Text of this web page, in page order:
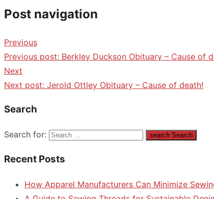
Post navigation
Previous
Previous post: Berkley Duckson Obituary – Cause of
Next
Next post: Jerold Ottley Obituary – Cause of death!
Search
Search for: search Search
Recent Posts
How Apparel Manufacturers Can Minimize